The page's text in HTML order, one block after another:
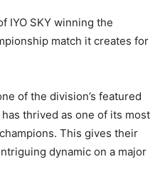
IYO SKY winning the
match it creates for
of the division’s featured
has thrived as one of its most
This gives their
dynamic on a major